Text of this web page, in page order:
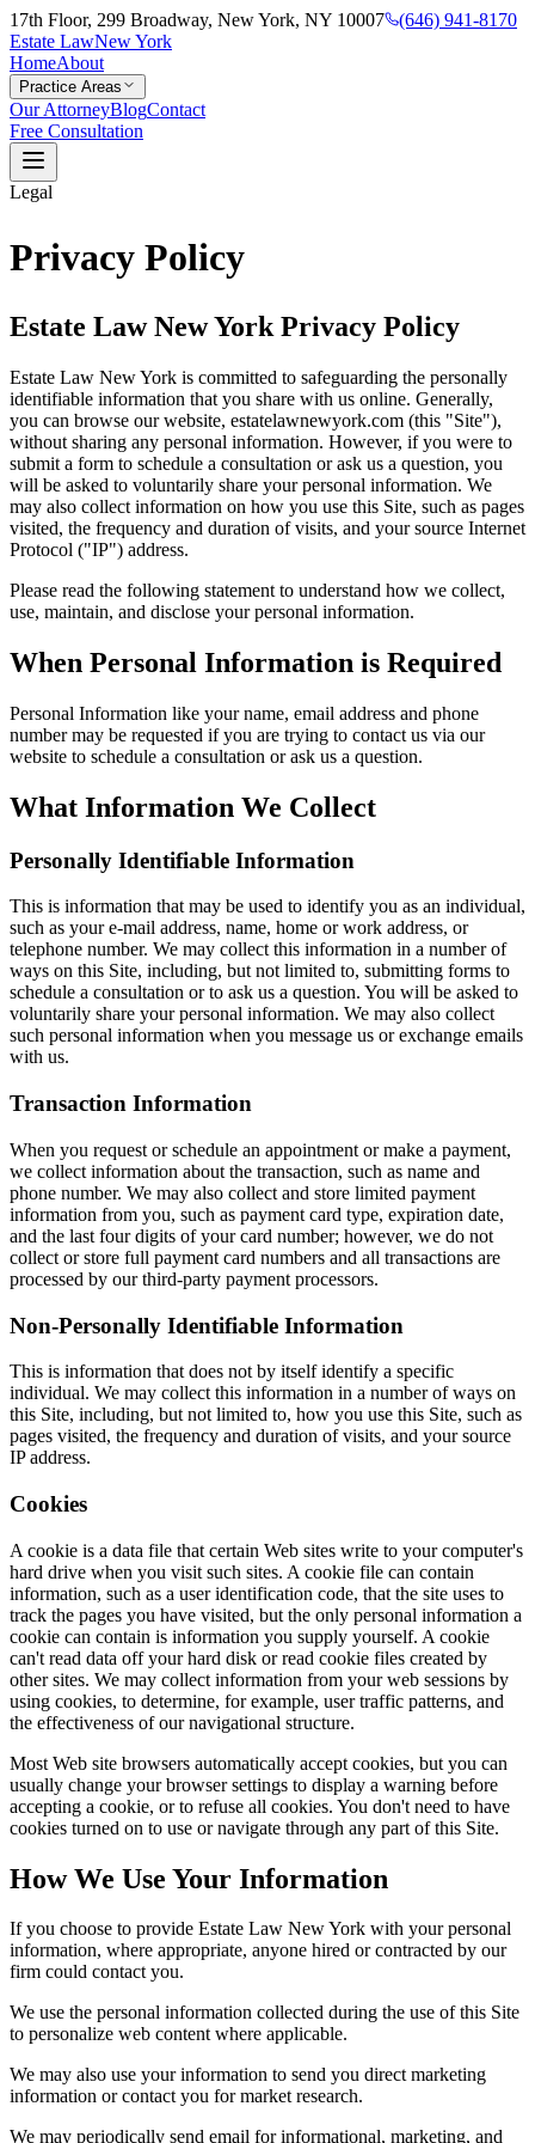
17th Floor, 299 Broadway, New York, NY 10007
(646) 941-8170
Estate LawNew York
HomeAbout
Practice Areas
Our AttorneyBlogContact
Free Consultation
Legal
Privacy Policy
Estate Law New York Privacy Policy
Estate Law New York is committed to safeguarding the personally
identifiable information that you share with us online. Generally,
you can browse our website, estatelawnewyork.com (this "Site"),
without sharing any personal information. However, if you were to
submit a form to schedule a consultation or ask us a question, you
will be asked to voluntarily share your personal information. We
may also collect information on how you use this Site, such as pages
visited, the frequency and duration of visits, and your source Internet
Protocol ("IP") address.
Please read the following statement to understand how we collect,
use, maintain, and disclose your personal information.
When Personal Information is Required
Personal Information like your name, email address and phone
number may be requested if you are trying to contact us via our
website to schedule a consultation or ask us a question.
What Information We Collect
Personally Identifiable Information
This is information that may be used to identify you as an individual,
such as your e-mail address, name, home or work address, or
telephone number. We may collect this information in a number of
ways on this Site, including, but not limited to, submitting forms to
schedule a consultation or to ask us a question. You will be asked to
voluntarily share your personal information. We may also collect
such personal information when you message us or exchange emails
with us.
Transaction Information
When you request or schedule an appointment or make a payment,
we collect information about the transaction, such as name and
phone number. We may also collect and store limited payment
information from you, such as payment card type, expiration date,
and the last four digits of your card number; however, we do not
collect or store full payment card numbers and all transactions are
processed by our third-party payment processors.
Non-Personally Identifiable Information
This is information that does not by itself identify a specific
individual. We may collect this information in a number of ways on
this Site, including, but not limited to, how you use this Site, such as
pages visited, the frequency and duration of visits, and your source
IP address.
Cookies
A cookie is a data file that certain Web sites write to your computer's
hard drive when you visit such sites. A cookie file can contain
information, such as a user identification code, that the site uses to
track the pages you have visited, but the only personal information a
cookie can contain is information you supply yourself. A cookie
can't read data off your hard disk or read cookie files created by
other sites. We may collect information from your web sessions by
using cookies, to determine, for example, user traffic patterns, and
the effectiveness of our navigational structure.
Most Web site browsers automatically accept cookies, but you can
usually change your browser settings to display a warning before
accepting a cookie, or to refuse all cookies. You don't need to have
cookies turned on to use or navigate through any part of this Site.
How We Use Your Information
If you choose to provide Estate Law New York with your personal
information, where appropriate, anyone hired or contracted by our
firm could contact you.
We use the personal information collected during the use of this Site
to personalize web content where applicable.
We may also use your information to send you direct marketing
information or contact you for market research.
We may periodically send email for informational, marketing, and